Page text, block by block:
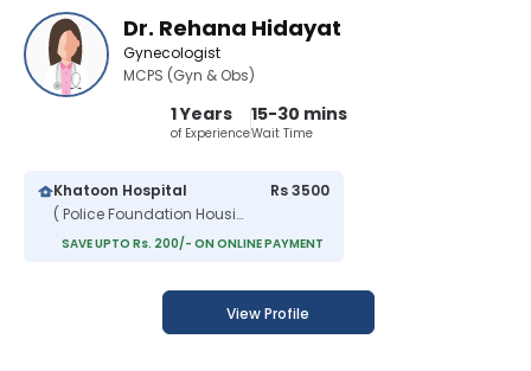
Dr. Rehana Hidayat
Gynecologist
MCPS (Gyn & Obs)
1 Years
of Experience
15-30 mins
Wait Time
Khatoon Hospital
( Police Foundation Housing Scheme )
Rs 3500
SAVE UPTO Rs. 200/- ON ONLINE PAYMENT
View Profile